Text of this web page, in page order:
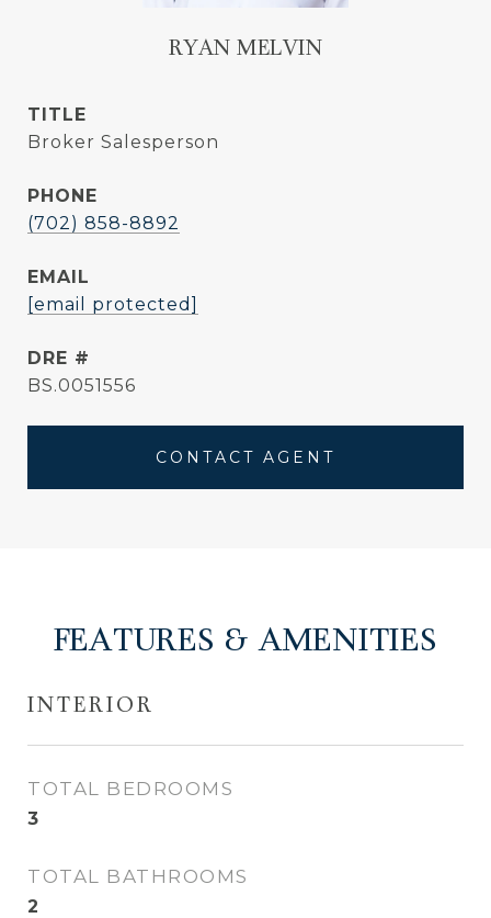
RYAN MELVIN
TITLE
Broker Salesperson
PHONE
(702) 858-8892
EMAIL
[email protected]
DRE #
BS.0051556
CONTACT AGENT
FEATURES & AMENITIES
INTERIOR
TOTAL BEDROOMS
3
TOTAL BATHROOMS
2